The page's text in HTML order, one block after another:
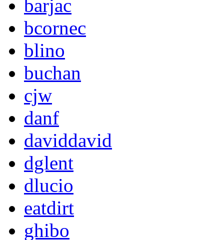
barjac
bcornec
blino
buchan
cjw
danf
daviddavid
dglent
dlucio
eatdirt
ghibo